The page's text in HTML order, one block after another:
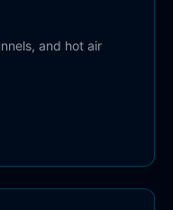
and hot air